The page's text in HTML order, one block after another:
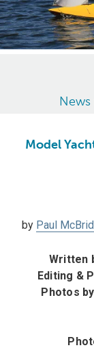
News
Model
by Paul
Written
Editing &
Photos by